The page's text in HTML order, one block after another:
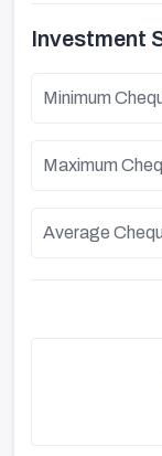
Investment
Minimum
Maximum
Average